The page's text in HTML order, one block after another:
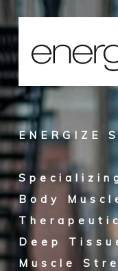
ENERGIZE
Body
Deep
Muscle